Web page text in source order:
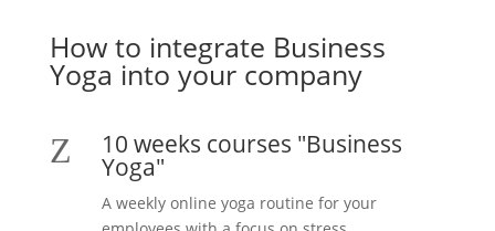
How to integrate Business
Yoga into your company
Z 10 weeks courses "Business
Yoga"
A weekly online yoga routine for your